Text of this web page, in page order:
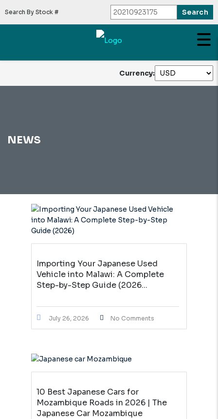
Search By Stock #
Currency:
NEWS
Importing Your Japanese Used
Vehicle into Malawi: A Complete
Step-by-Step Guide (2026...
July 26, 2026 No Comments
10 Best Japanese Cars for
Mozambique Roads in 2026 | The
Japanese Car Mozambique